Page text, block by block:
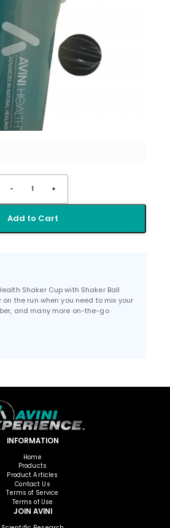
- 1 +
Add to Cart
Shaker Cup with Shaker Ball
on the run when you need to mix your
and many more on-the-go
INFORMATION
Home
Products
Product Articles
Contact Us
Terms of Service
Terms of Use
JOIN AVINI